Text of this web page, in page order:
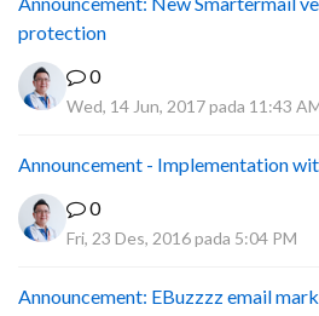
protection
0
Wed, 14 Jun, 2017 pada 11:43
Announcement - Implementation
0
Fri, 23 Des, 2016 pada 5:04 PM
Announcement: EBuzzzz email